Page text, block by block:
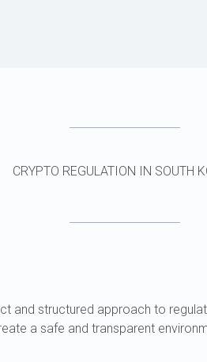
CRYPTO REGULATION IN SOUTH
and structured approach to
a safe and transparent